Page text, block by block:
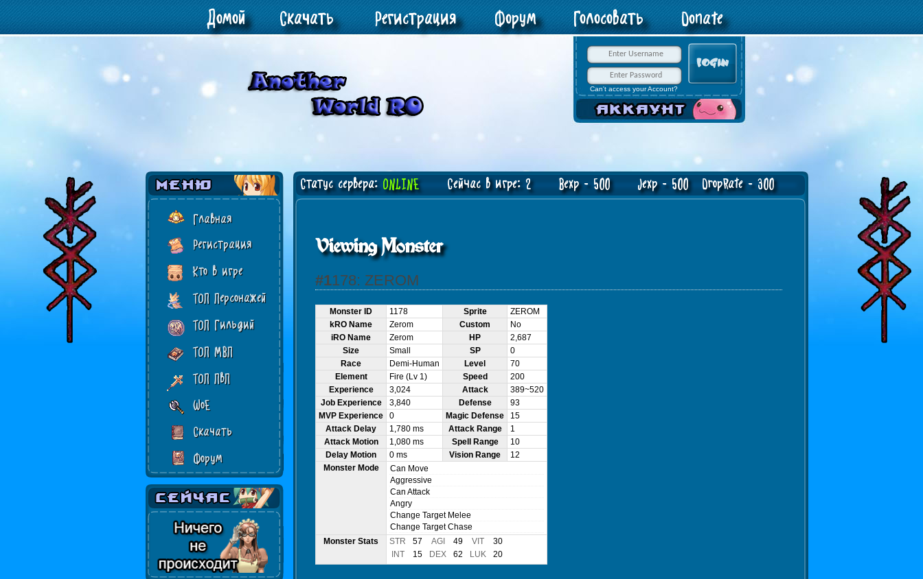
Can't access your Account?
Домой Скачать Регистрация Форум Голосовать Donate
Главная
Регистрация
Кто в игре
ТОП Персонажей
ТОП Гильдий
ТОП МВП
ТОП ПвП
WoE
Скачать
Форум
Статус сервера: ONLINEСейчас в игре: 2 Bexp - 500 Jexp - 500 DropRate - 300
Viewing Monster
#1178: ZEROM
Monster ID 1178 Sprite
ZEROM
kRO Name
Zerom Custom
No
iRO Name
Zerom HP
2,687
Size
Small SP
0
Race
Demi-Human Level
70
Element
Fire (Lv 1) Speed
200
Experience
3,024 Attack
389~520
Job Experience
3,840 Defense
93
MVP Experience
0 Magic Defense
15
Attack Delay
1,780 ms Attack Range
1
Attack Motion
1,080 ms Spell Range
10
Delay Motion
0 ms Vision Range
12
Monster Mode
Can Move
Aggressive
Can Attack
Angry
Change Target Melee
Change Target Chase
Monster Stats
STR 57 AGI 49 VIT
30
INT
15 DEX 62 LUK 20